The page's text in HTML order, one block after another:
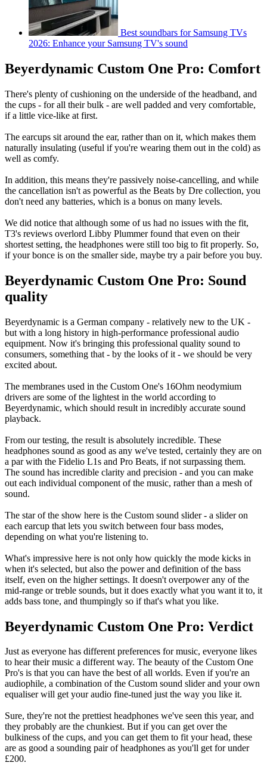
Best soundbars for Samsung TVs
2026: Enhance your Samsung TV's sound
Beyerdynamic Custom One Pro: Comfort
There's plenty of cushioning on the underside of the headband, and
the cups - for all their bulk - are well padded and very comfortable,
if a little vice-like at first.
The earcups sit around the ear, rather than on it, which makes them
naturally insulating (useful if you're wearing them out in the cold) as
well as comfy.
In addition, this means they're passively noise-cancelling, and while
the cancellation isn't as powerful as the Beats by Dre collection, you
don't need any batteries, which is a bonus on many levels.
We did notice that although some of us had no issues with the fit,
T3's reviews overlord Libby Plummer found that even on their
shortest setting, the headphones were still too big to fit properly. So,
if your bonce is on the smaller side, maybe try a pair before you buy.
Beyerdynamic Custom One Pro: Sound
quality
Beyerdynamic is a German company - relatively new to the UK -
but with a long history in high-performance professional audio
equipment. Now it's bringing this professional quality sound to
consumers, something that - by the looks of it - we should be very
excited about.
The membranes used in the Custom One's 16Ohm neodymium
drivers are some of the lightest in the world according to
Beyerdynamic, which should result in incredibly accurate sound
playback.
From our testing, the result is absolutely incredible. These
headphones sound as good as any we've tested, certainly they are on
a par with the Fidelio L1s and Pro Beats, if not surpassing them.
The sound has incredible clarity and precision - and you can make
out each individual component of the music, rather than a mesh of
sound.
The star of the show here is the Custom sound slider - a slider on
each earcup that lets you switch between four bass modes,
depending on what you're listening to.
What's impressive here is not only how quickly the mode kicks in
when it's selected, but also the power and definition of the bass
itself, even on the higher settings. It doesn't overpower any of the
mid-range or treble sounds, but it does exactly what you want it to, it
adds bass tone, and thumpingly so if that's what you like.
Beyerdynamic Custom One Pro: Verdict
Just as everyone has different preferences for music, everyone likes
to hear their music a different way. The beauty of the Custom One
Pro's is that you can have the best of all worlds. Even if you're an
audiophile, a combination of the Custom sound slider and your own
equaliser will get your audio fine-tuned just the way you like it.
Sure, they're not the prettiest headphones we've seen this year, and
they probably are the chunkiest. But if you can get over the
bulkiness of the cups, and you can get them to fit your head, these
are as good a sounding pair of headphones as you'll get for under
£200.